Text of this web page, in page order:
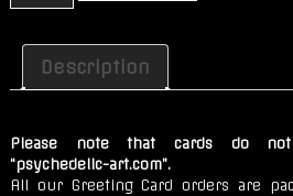
Trip
in
Deep
Forest
Description
Please note that cards do
“psychedelic-art.com”.
All our Greeting Card orders are